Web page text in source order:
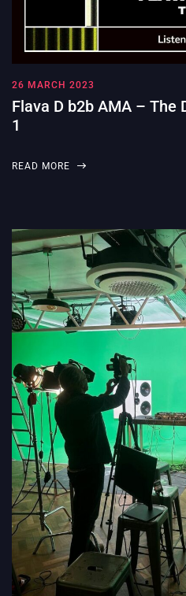
26 MARCH 2023
Flava D b2b AMA – The
1
READ MORE